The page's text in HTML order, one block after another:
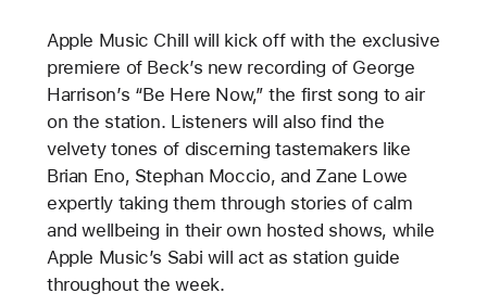
Apple Music Chill will kick off with the exclusive
premiere of Beck’s new recording of George
Harrison’s “Be Here Now,” the first song to air
on the station. Listeners will also find the
velvety tones of discerning tastemakers like
Brian Eno, Stephan Moccio, and Zane Lowe
expertly taking them through stories of calm
and wellbeing in their own hosted shows, while
Apple Music’s Sabi will act as station guide
throughout the week.